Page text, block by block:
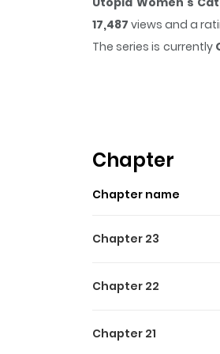
17,487 views and a
The series is currently
Utopia Women's
女子図鑑～私の結婚
This is an anthology
people to ask what
Chapter
Chapter name
Chapter 23
Chapter 22
Chapter 21